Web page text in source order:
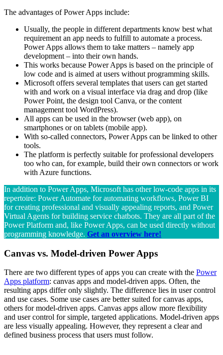
The advantages of Power Apps include:
Usually, the people in different departments know best what
requirement an app needs to fulfill to automate a process.
Power Apps allows them to take matters – namely app
development – into their own hands.
This works because Power Apps is based on the principle of
low code and is aimed at users without programming skills.
Microsoft offers several templates that users can get started
with and work on a visual interface via drag and drop (like
Power Point, the design tool Canva, or the content
management tool WordPress).
All apps can be used in the browser (web app), on
smartphones or on tablets (mobile app).
With so-called connectors, Power Apps can be linked to other
tools.
The platform is perfectly suitable for professional developers
too who can, for example, build their own connectors or work
with Azure functions.
In addition to Power Apps, Microsoft has other low-code apps in its
repertoire: Power Automate for automating workflows, Power BI
for creating professional and visually appealing reports, and Power
Virtual Agents for building service chatbots. They are all part of the
Power Platform and, like Power Apps, can be used directly without
programming knowledge. Get an overview here!
Canvas vs. Model-driven Power Apps
There are two different types of apps you can create with the Power
Apps platform: canvas apps and model-driven apps. Often, the
resulting apps differ only slightly. The difference lies in user control
and use cases. Some use cases are better suited for canvas apps,
others for model-driven apps. Canvas apps allow more flexibility
and user control for simple, targeted applications. Model-driven apps
are less visually appealing. However, they represent a clear and
defined business process that users must follow.